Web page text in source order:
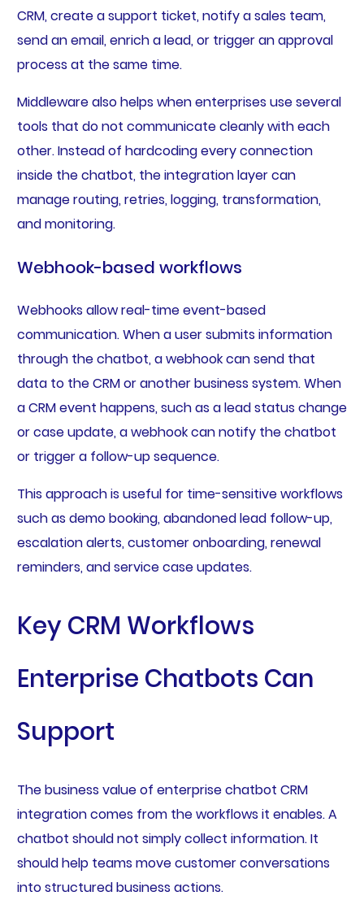
CRM, create a support ticket, notify a sales team,
send an email, enrich a lead, or trigger an approval
process at the same time.
Middleware also helps when enterprises use several
tools that do not communicate cleanly with each
other. Instead of hardcoding every connection
inside the chatbot, the integration layer can
manage routing, retries, logging, transformation,
and monitoring.
Webhook-based workflows
Webhooks allow real-time event-based
communication. When a user submits information
through the chatbot, a webhook can send that
data to the CRM or another business system. When
a CRM event happens, such as a lead status change
or case update, a webhook can notify the chatbot
or trigger a follow-up sequence.
This approach is useful for time-sensitive workflows
such as demo booking, abandoned lead follow-up,
escalation alerts, customer onboarding, renewal
reminders, and service case updates.
Key CRM Workflows
Enterprise Chatbots Can
Support
The business value of enterprise chatbot CRM
integration comes from the workflows it enables. A
chatbot should not simply collect information. It
should help teams move customer conversations
into structured business actions.